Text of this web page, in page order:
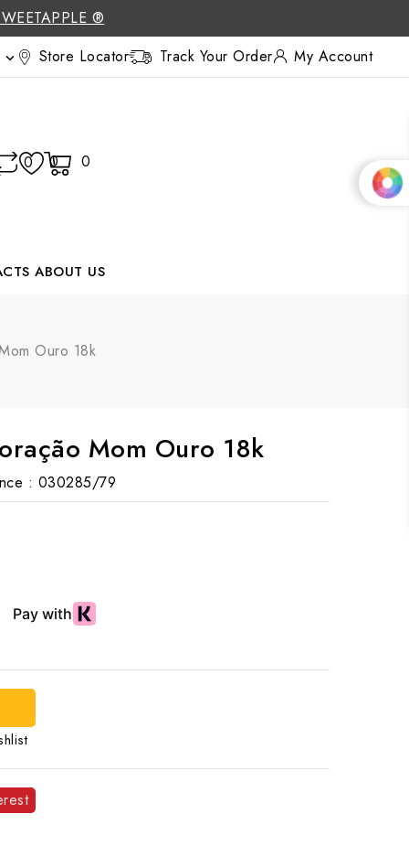
®
 Store Locator Track Your Order My Account
0 0 0
ABOUT US
Ouro 18k
Mom Ouro 18k
: 030285/79